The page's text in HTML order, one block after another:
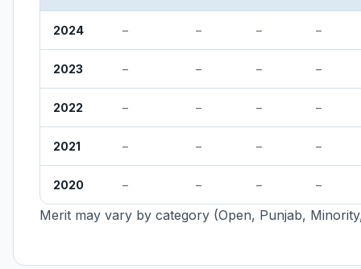
2024 – – – –
2023 – – – –
2022 – – – –
2021 – – – –
2020 – – – –
Merit may vary by category (Open, Punjab,